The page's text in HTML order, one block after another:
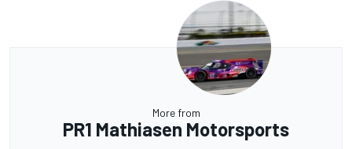
More from
PR1 Mathiasen Motorsports